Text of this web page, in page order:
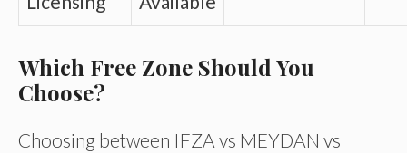
Which Free Zone Should You
Choose?
Choosing between IFZA vs MEYDAN vs